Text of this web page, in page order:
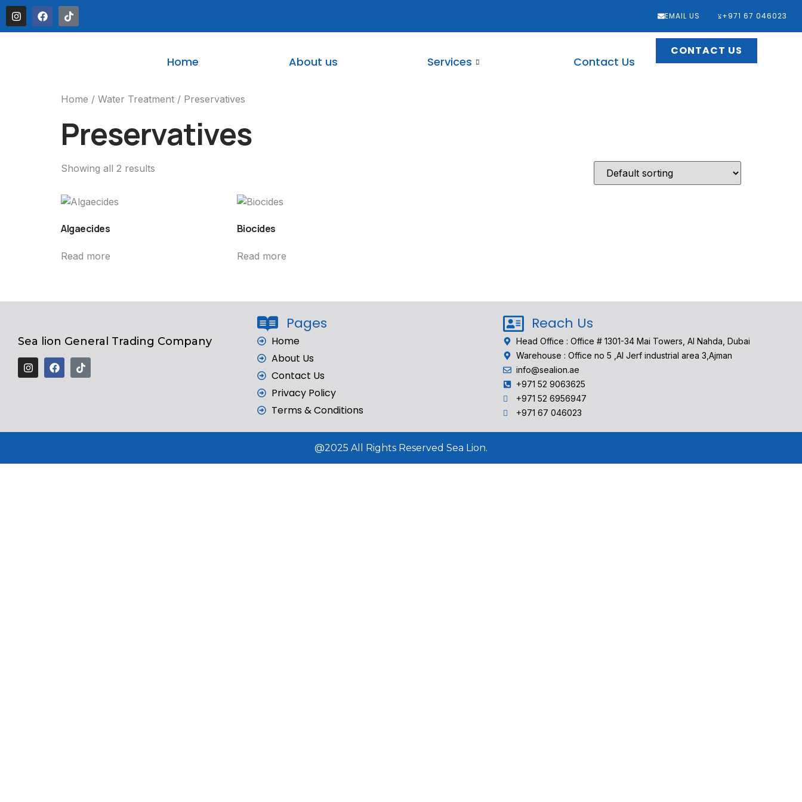
EMAIL US ‎+971 67 046023
Home About us Services Contact Us
CONTACT US
Home / Water Treatment / Preservatives
Preservatives
Showing all 2 results
Algaecides
Read more
Biocides
Read more
Sea lion General Trading Company
Pages
Home
About Us
Contact Us
Privacy Policy
Terms & Conditions
Reach Us
Head Office : Office # 1301-34 Mai Towers, Al Nahda, Dubai
Warehouse : Office no 5 ,Al Jerf industrial area 3,Ajman
info@sealion.ae
+971 52 9063625
+971 52 6956947
‎+971 67 046023
@2025 All Rights Reserved Sea Lion.